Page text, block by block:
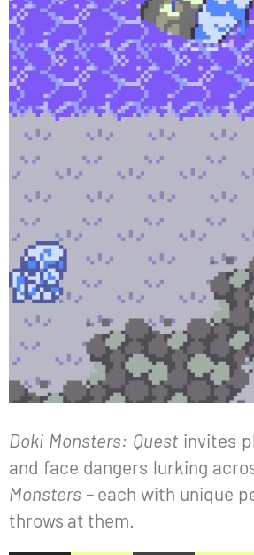
Doki Monsters: Quest invites
and face dangers lurking
Monsters – each with unique
throws at them.